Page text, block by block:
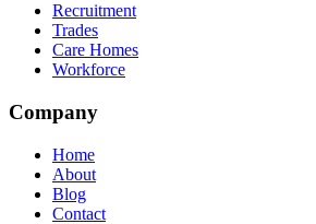
Recruitment
Trades
Care Homes
Workforce
Company
Home
About
Blog
Contact